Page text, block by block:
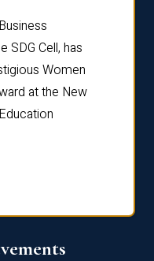
SDG Cell, has
Women
at the New